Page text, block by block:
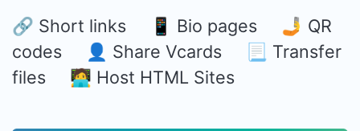
🔗 Short links 📱 Bio pages 🤳 QR
codes 👤 Share Vcards 📃 Transfer
files 🧑‍💻 Host HTML Sites